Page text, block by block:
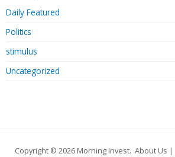
Daily Featured
Politics
stimulus
Uncategorized
Copyright © 2026 Morning Invest. About Us |